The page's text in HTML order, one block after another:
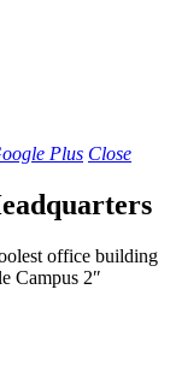
Plus Close
office building
Campus 2″